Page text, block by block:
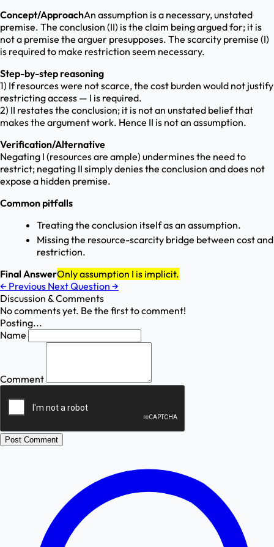
Concept/ApproachAn assumption is a necessary, unstated
premise. The conclusion (II) is the claim being argued for; it is
not a premise the arguer presupposes. The scarcity premise (I)
is required to make restriction seem necessary.
Step-by-step reasoning
1) If resources were not scarce, the cost burden would not justify
restricting access — I is required.
2) II restates the conclusion; it is not an unstated belief that
makes the argument work. Hence II is not an assumption.
Verification/Alternative
Negating I (resources are ample) undermines the need to
restrict; negating II simply denies the conclusion and does not
expose a hidden premise.
Common pitfalls
Treating the conclusion itself as an assumption.
Missing the resource-scarcity bridge between cost and
restriction.
Final AnswerOnly assumption I is implicit.
← Previous Next Question →
Discussion & Comments
No comments yet. Be the first to comment!
Posting...
Name
Comment
Post Comment